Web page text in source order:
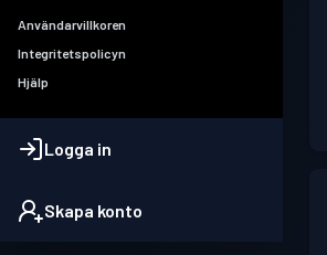
Användarvillkoren
Integritetspolicyn
Hjälp
Logga in
Skapa konto